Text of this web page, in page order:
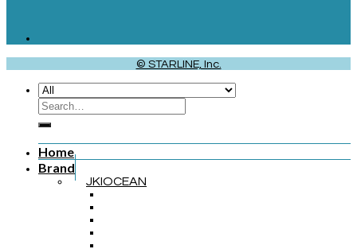
© STARLINE, Inc.
Home
Brand
JKIOCEAN